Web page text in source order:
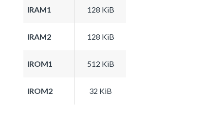
IRAM1 128 KiB
IRAM2 128 KiB
IROM1 512 KiB
IROM2 32 KiB